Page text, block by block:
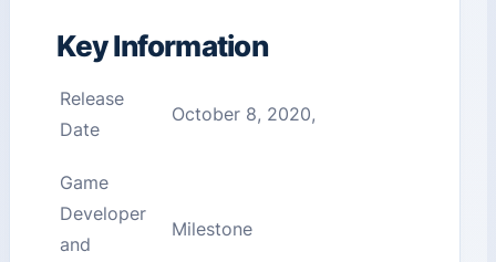
Key Information
Release
Date
October 8, 2020,
Game
Developer
and
Milestone